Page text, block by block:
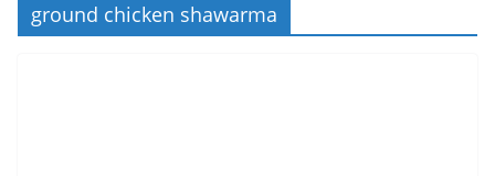
ground chicken shawarma